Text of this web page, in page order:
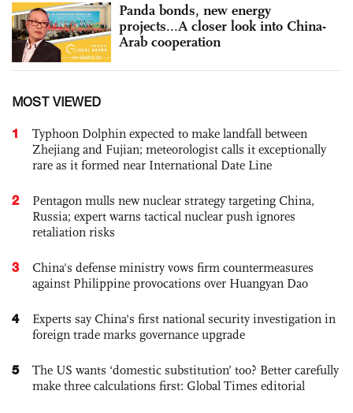
Panda bonds, new energy
projects...A closer look into China-
Arab cooperation
MOST VIEWED
1
Typhoon Dolphin expected to make landfall between
Zhejiang and Fujian; meteorologist calls it exceptionally
rare as it formed near International Date Line
2
Pentagon mulls new nuclear strategy targeting China,
Russia; expert warns tactical nuclear push ignores
retaliation risks
3
China's defense ministry vows firm countermeasures
against Philippine provocations over Huangyan Dao
4
Experts say China's first national security investigation in
foreign trade marks governance upgrade
5
The US wants ‘domestic substitution’ too? Better carefully
make three calculations first: Global Times editorial